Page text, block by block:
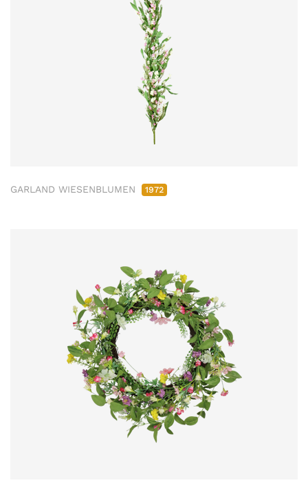
GARLAND WIESENBLUMEN 1972